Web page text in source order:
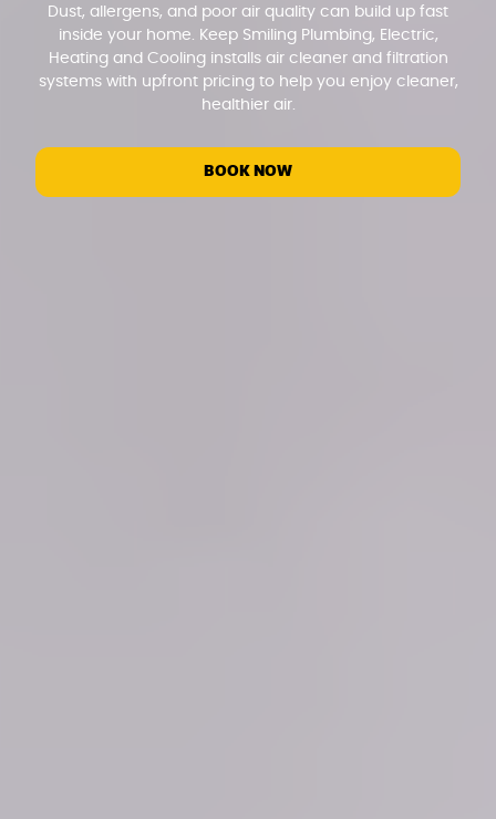
Dust, allergens, and poor air quality can build up fast
inside your home. Keep Smiling Plumbing, Electric,
Heating and Cooling installs air cleaner and filtration
systems with upfront pricing to help you enjoy cleaner,
healthier air.
BOOK NOW